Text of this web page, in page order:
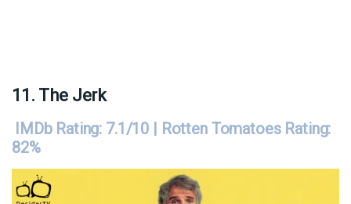
11. The Jerk
IMDb Rating: 7.1/10 | Rotten Tomatoes Rating:
82%